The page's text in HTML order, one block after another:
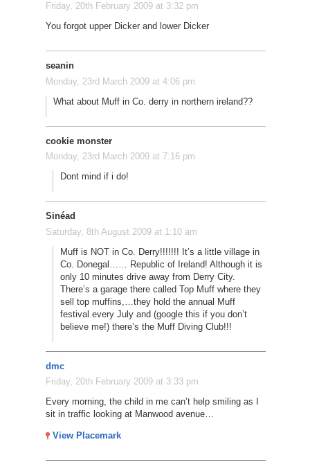
Friday, 20th February 2009 at 3:32 pm
You forgot upper Dicker and lower Dicker
seanin
Monday, 23rd March 2009 at 4:06 pm
What about Muff in Co. derry in northern ireland??
cookie monster
Monday, 23rd March 2009 at 7:16 pm
Dont mind if i do!
Sinéad
Saturday, 8th August 2009 at 1:10 am
Muff is NOT in Co. Derry!!!!!!! It’s a little village in
Co. Donegal…… Republic of Ireland! Although it is
only 10 minutes drive away from Derry City.
There’s a garage there called Top Muff where they
sell top muffins,…they hold the annual Muff
festival every July and (google this if you don’t
believe me!) there’s the Muff Diving Club!!!
dmc
Friday, 20th February 2009 at 3:33 pm
Every morning, the child in me can’t help smiling as I
sit in traffic looking at Manwood avenue…
View Placemark